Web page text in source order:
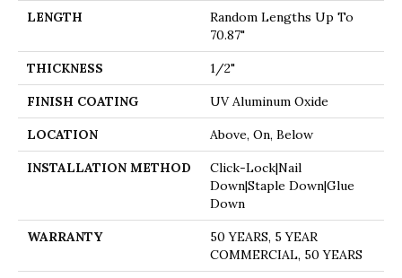
LENGTH
Random Lengths Up To
70.87"
THICKNESS 1/2"
FINISH COATING UV Aluminum Oxide
LOCATION Above, On, Below
INSTALLATION METHOD
Click-Lock|Nail
Down|Staple Down|Glue
Down
WARRANTY
50 YEARS, 5 YEAR
COMMERCIAL, 50 YEARS